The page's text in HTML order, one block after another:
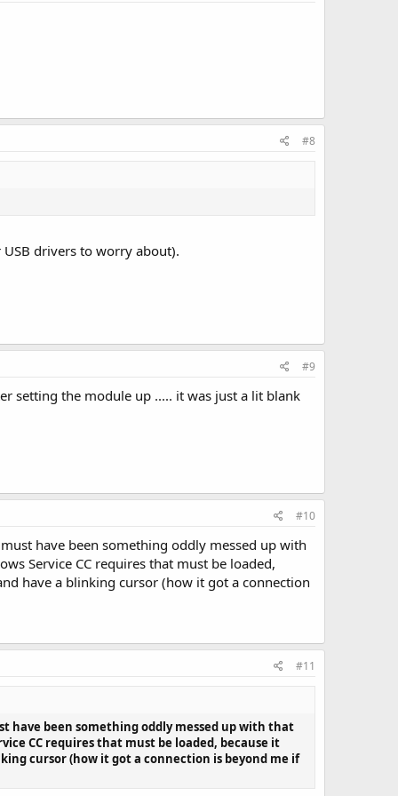
#8
drivers to worry about).
#9
setting the module up ..... it was just a lit blank
#10
have been something oddly messed up with
Service CC requires that must be loaded,
have a blinking cursor (how it got a connection
#11
have been something oddly messed up with that
CC requires that must be loaded, because it
cursor (how it got a connection is beyond me if